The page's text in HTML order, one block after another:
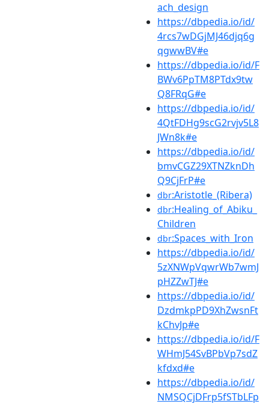
ach_design
https://dbpedia.io/id/
4rcs7wDGjMJ46djq6g
qgwwBV#e
https://dbpedia.io/id/F
BWv6PpTM8PTdx9tw
Q8FRqG#e
https://dbpedia.io/id/
4QtFDHg9scG2rvjv5L8
JWn8k#e
https://dbpedia.io/id/
bmvCGZ29XTNZknDh
Q9CjFrP#e
dbr:Aristotle_(Ribera)
dbr:Healing_of_Abiku_
Children
dbr:Spaces_with_Iron
https://dbpedia.io/id/
5zXNWpVqwrWb7wmJ
pHZZwTJ#e
https://dbpedia.io/id/
DzdmkpPD9XhZwsnFt
kChvJp#e
https://dbpedia.io/id/F
WHmJ54SvBPbVp7sdZ
kfdxd#e
https://dbpedia.io/id/
NMSQCjDFrp5fSTbLFp